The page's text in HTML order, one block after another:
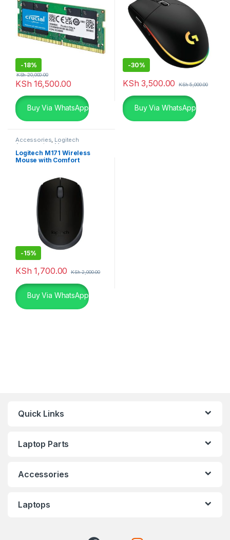
-18%
KSh 16,500.00
KSh20,000.00
Buy Via WhatsApp
-30%
KSh 3,500.00 KSh5,000.00
Buy Via WhatsApp
Accessories, Logitech
Accessories Mouse
Logitech M171 Wireless
Mouse with Comfort
-15%
KSh 1,700.00 KSh2,000.00
Buy Via WhatsApp
Quick Links
Laptop Parts
Accessories
Laptops